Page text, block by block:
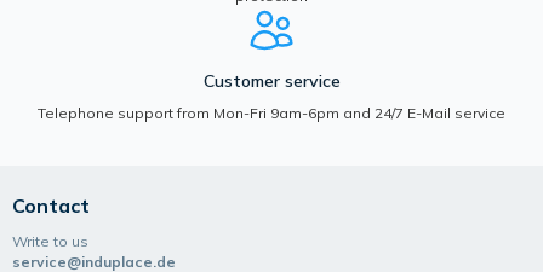
Customer service
Telephone support from Mon-Fri 9am-6pm and 24/7 E-Mail service
Contact
Write to us
service@induplace.de